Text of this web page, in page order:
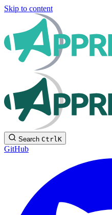
Skip to content
Search CtrlK
GitHub